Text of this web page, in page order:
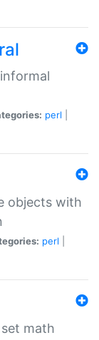
perl
objects with
perl
math